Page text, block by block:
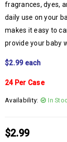
fragrances, dyes,
daily use on your
makes it easy to
provide your baby
$2.99 each
24 Per Case
Availability: In
$2.99